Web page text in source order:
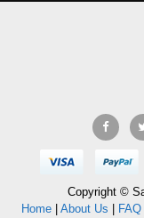
Copyright ©
Home| About Us FAQ|